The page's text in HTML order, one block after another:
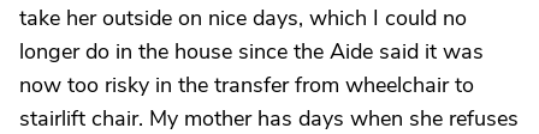
take her outside on nice days, which I could no
longer do in the house since the Aide said it was
now too risky in the transfer from wheelchair to
stairlift chair. My mother has days when she refuses